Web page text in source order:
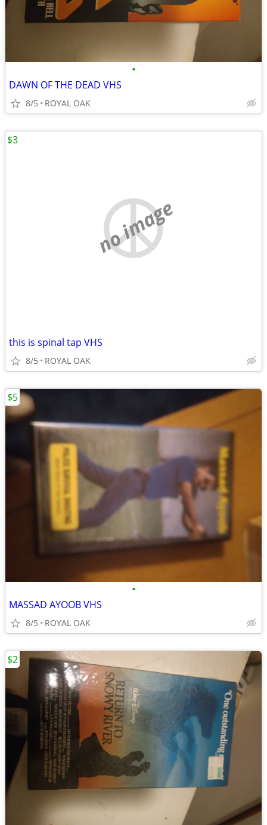
•
DAWN OF THE DEAD VHS
8/5 ROYAL OAK
no image
this is spinal tap VHS
8/5 ROYAL OAK
$3
•
MASSAD AYOOB VHS
8/5 ROYAL OAK
$5
$2